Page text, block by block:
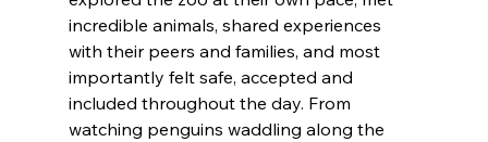
incredible animals, shared experiences
with their peers and families, and most
importantly felt safe, accepted and
included throughout the day. From
watching penguins waddling along the